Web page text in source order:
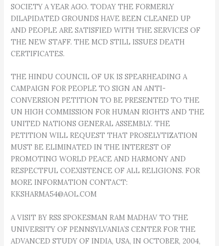
SOCIETY A YEAR AGO. TODAY THE FORMERLY
DILAPIDATED GROUNDS HAVE BEEN CLEANED UP
AND PEOPLE ARE SATISFIED WITH THE SERVICES OF
THE NEW STAFF. THE MCD STILL ISSUES DEATH
CERTIFICATES.
THE HINDU COUNCIL OF UK IS SPEARHEADING A
CAMPAIGN FOR PEOPLE TO SIGN AN ANTI-
CONVERSION PETITION TO BE PRESENTED TO THE
UN HIGH COMMISSION FOR HUMAN RIGHTS AND THE
UNITED NATIONS GENERAL ASSEMBLY. THE
PETITION WILL REQUEST THAT PROSELYTIZATION
MUST BE ELIMINATED IN THE INTEREST OF
PROMOTING WORLD PEACE AND HARMONY AND
RESPECTFUL COEXISTENCE OF ALL RELIGIONS. FOR
MORE INFORMATION CONTACT:
KKSHARMA54@AOL.COM
A VISIT BY RSS SPOKESMAN RAM MADHAV TO THE
UNIVERSITY OF PENNSYLVANIA’S CENTER FOR THE
ADVANCED STUDY OF INDIA, USA, IN OCTOBER, 2004,